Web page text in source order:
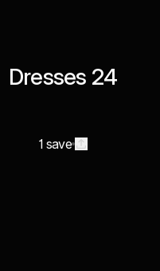
Dresses 24
1 save